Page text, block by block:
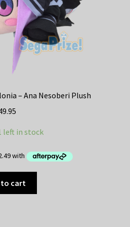
product
page
– Ana Nesoberi Plush
left in stock
to cart